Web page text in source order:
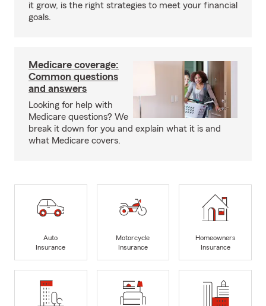
it grow, is the right strategies to meet your financial
goals.
Medicare coverage:
Common questions
and answers
Looking for help with
Medicare questions? We
break it down for you and explain what it is and
what Medicare covers.
Auto
Insurance
Motorcycle
Insurance
Homeowners
Insurance